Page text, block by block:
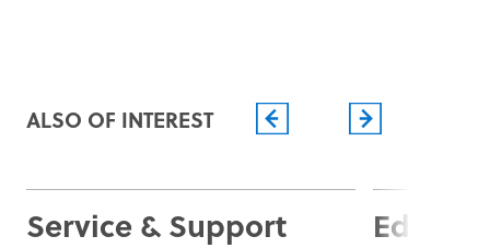
Operational and Peacekeeping
Missions
Learn more
ALSO OF INTEREST
Service & Support